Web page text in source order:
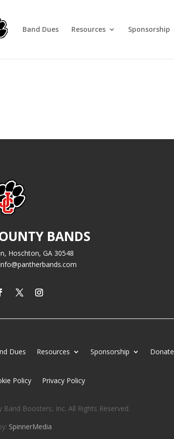
Band Dues Resources Sponsorship
BANDS
Hoschton, GA 30548
Dues Resources Sponsorship Donate
Policy Privacy Policy
Boosters, Inc. All Rights Reserved.
SpinnerMedia